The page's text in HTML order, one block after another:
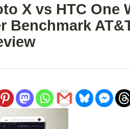
X vs HTC One
Benchmark